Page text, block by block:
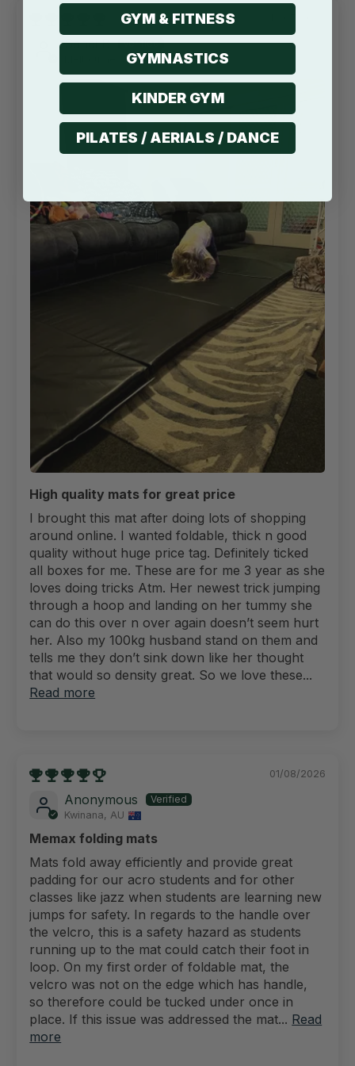
Sandi B
Melbourne, AU
High quality mats for great price
I brought this mat after doing lots of shopping
around online. I wanted foldable, thick n good
quality without huge price tag. Definitely ticked
all boxes for me. These are for me 3 year as she
loves doing tricks Atm. Her newest trick jumping
through a hoop and landing on her tummy she
can do this over n over again doesn’t seem hurt
her. Also my 100kg husband stand on them and
tells me they don’t sink down like her thought
that would so density great. So we love these...
Read more
01/08/2026
Anonymous
Kwinana, AU
Memax folding mats
Mats fold away efficiently and provide great
padding for our acro students and for other
classes like jazz when students are learning new
jumps for safety. In regards to the handle over
the velcro, this is a safety hazard as students
running up to the mat could catch their foot in
loop. On my first order of foldable mat, the
velcro was not on the edge which has handle,
so therefore could be tucked under once in
place. If this issue was addressed the mat... Read
more
GYM & FITNESS
GYMNASTICS
KINDER GYM
PILATES / AERIALS / DANCE